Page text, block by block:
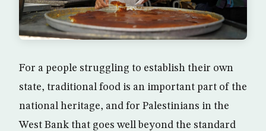
For a people struggling to establish their own
state, traditional food is an important part of the
national heritage, and for Palestinians in the
West Bank that goes well beyond the standard